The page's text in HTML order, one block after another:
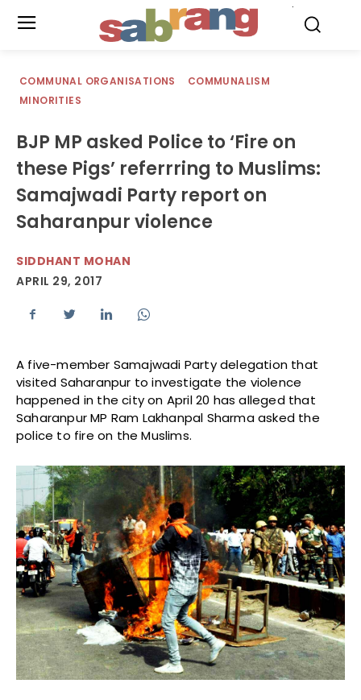
COMMUNAL ORGANISATIONS
COMMUNALISM
MINORITIES
BJP MP asked Police to ‘Fire on
these Pigs’ referrring to Muslims:
Samajwadi Party report on
Saharanpur violence
SIDDHANT MOHAN
APRIL 29, 2017
A five-member Samajwadi Party delegation that
visited Saharanpur to investigate the violence
happened in the city on April 20 has alleged that
Saharanpur MP Ram Lakhanpal Sharma asked the
police to fire on the Muslims.